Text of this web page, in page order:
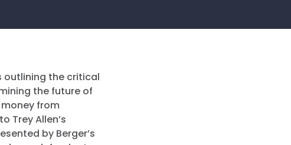
outlining the critical
the future of
from
Trey Allen’s
by Berger’s